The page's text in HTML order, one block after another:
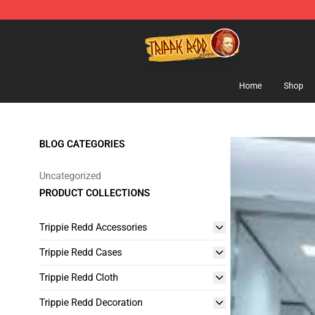
Trippie Redd Store - Official Trippie Redd Merchandise Shop
Home Shop
BLOG CATEGORIES
Uncategorized
PRODUCT COLLECTIONS
Trippie Redd Accessories
Trippie Redd Cases
Trippie Redd Cloth
Trippie Redd Decoration